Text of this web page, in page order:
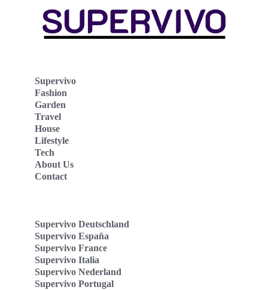
Supervivo
Fashion
Garden
Travel
House
Lifestyle
Tech
About Us
Contact
Supervivo Deutschland
Supervivo España
Supervivo France
Supervivo Italia
Supervivo Nederland
Supervivo Portugal